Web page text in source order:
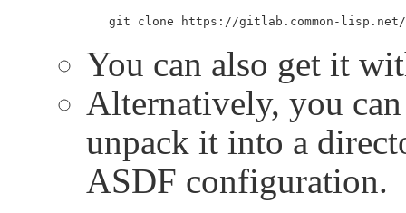
git clone https://gitlab.common-
You can also get it
Alternatively, you
unpack it into a
ASDF configuration.